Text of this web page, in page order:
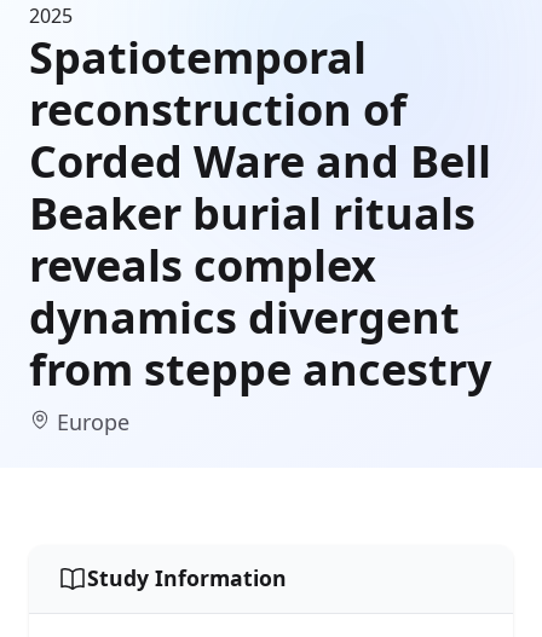
2025
Spatiotemporal
reconstruction of
Corded Ware and Bell
Beaker burial rituals
reveals complex
dynamics divergent
from steppe ancestry
Europe
Study Information